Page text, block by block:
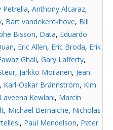
Petrella, Anthony Alcaraz,
, Bart vandekerckhove, Bill
Bisson, Data, Eduardo
, Eric Allen, Eric Broda, Erik
Ghali, Gary Lafferty,
, Jarkko Moilanen, Jean-
, Karl-Oskar Brännström, Kim
Laveena Kewlani, Marcin
, Michael Bernaiche, Nicholas
, Paul Mendelson, Peter